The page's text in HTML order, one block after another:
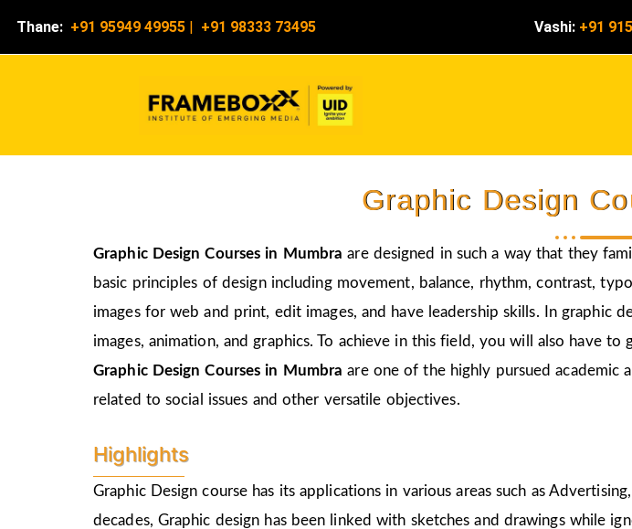
Thane: +91 95949 49955 | +91 98333 73495 Vashi: +91
Graphic Design
Graphic Design Courses in Mumbraare designed in such a way that they
basic principles of design including movement, balance, rhythm, contrast,
images for web and print, edit images, and have leadership skills. In graphic
images, animation, and graphics. To achieve in this field, you will also have
Graphic Design Courses in Mumbraare one of the highly pursued academic
related to social issues and other versatile objectives.
Highlights
Graphic Design course has its applications in various areas such as
decades, Graphic design has been linked with sketches and drawings while